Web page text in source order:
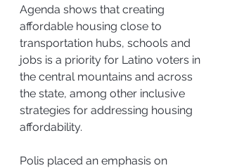
Agenda shows that creating
affordable housing close to
transportation hubs, schools and
jobs is a priority for Latino voters in
the central mountains and across
the state, among other inclusive
strategies for addressing housing
affordability.
Polis placed an emphasis on